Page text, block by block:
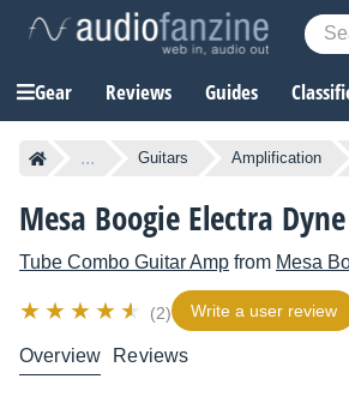
Gear Reviews Guides
... Guitars Amplification
Mesa Boogie Electra
Tube Combo Guitar Amp from Mesa
(2) Write a user review
Overview Reviews